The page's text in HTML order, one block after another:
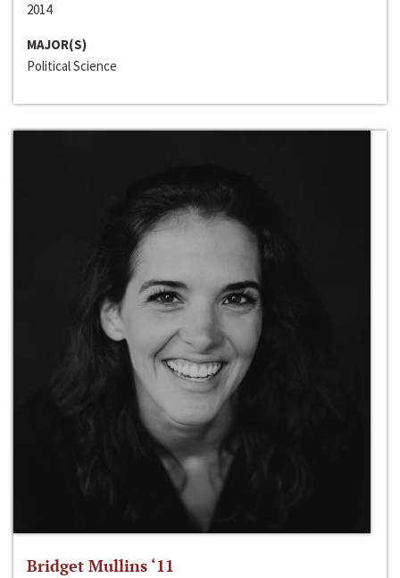
2014
MAJOR(S)
Political Science
Bridget Mullins ‘11